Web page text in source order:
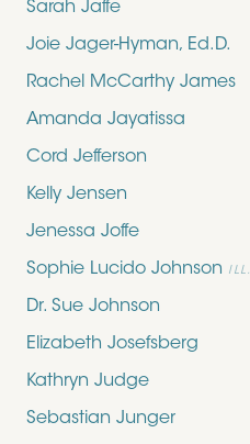
Sarah Jaffe
Joie Jager-Hyman, Ed.D.
Rachel McCarthy James
Amanda Jayatissa
Cord Jefferson
Kelly Jensen
Jenessa Joffe
Sophie Lucido Johnson ILL.
Dr. Sue Johnson
Elizabeth Josefsberg
Kathryn Judge
Sebastian Junger